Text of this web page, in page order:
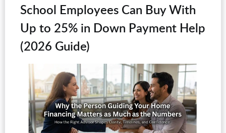
School Employees Can Buy With
Up to 25% in Down Payment Help
(2026 Guide)